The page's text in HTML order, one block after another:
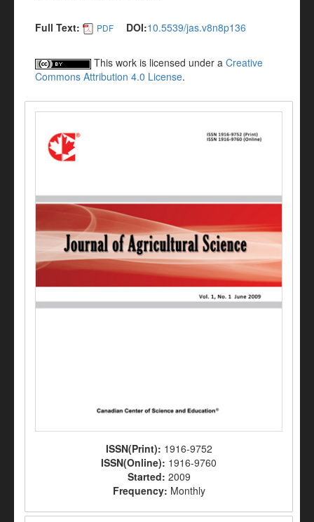
Full Text: PDF DOI:10.5539/jas.v8n8p136
This work is licensed under a Creative
Commons Attribution 4.0 License.
ISSN(Print): 1916-9752
ISSN(Online): 1916-9760
Started: 2009
Frequency: Monthly